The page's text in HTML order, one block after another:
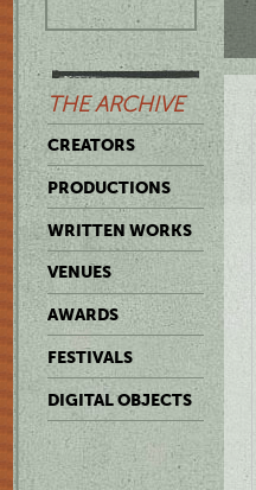
THE ARCHIVE
CREATORS
PRODUCTIONS
WRITTEN WORKS
VENUES
AWARDS
FESTIVALS
DIGITAL OBJECTS